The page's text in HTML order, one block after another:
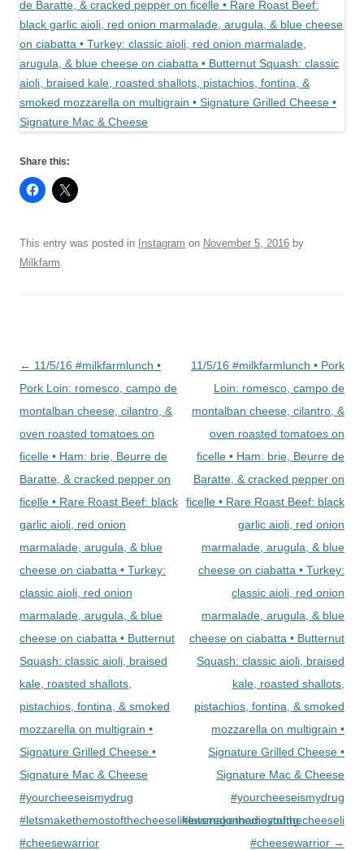
Share this:
This entry was posted in Instagram on November 5, 2016 by
Milkfarm
Post
navigation
← 11/5/16 #milkfarmlunch •
Pork Loin: romesco, campo de
montalban cheese, cilantro, &
oven roasted tomatoes on
ficelle • Ham: brie, Beurre de
Baratte, & cracked pepper on
ficelle • Rare Roast Beef: black
garlic aioli, red onion
marmalade, arugula, & blue
cheese on ciabatta • Turkey:
classic aioli, red onion
marmalade, arugula, & blue
cheese on ciabatta • Butternut
Squash: classic aioli, braised
kale, roasted shallots,
pistachios, fontina, & smoked
mozzarella on multigrain •
Signature Grilled Cheese •
Signature Mac & Cheese
#yourcheeseismydrug
#letsmakethemostofthecheeselikeweregonnadieyoung
#cheesewarrior
11/5/16 #milkfarmlunch • Pork
Loin: romesco, campo de
montalban cheese, cilantro, &
oven roasted tomatoes on
ficelle • Ham: brie, Beurre de
Baratte, & cracked pepper on
ficelle • Rare Roast Beef: black
garlic aioli, red onion
marmalade, arugula, & blue
cheese on ciabatta • Turkey:
classic aioli, red onion
marmalade, arugula, & blue
cheese on ciabatta • Butternut
Squash: classic aioli, braised
kale, roasted shallots,
pistachios, fontina, & smoked
mozzarella on multigrain •
Signature Grilled Cheese •
Signature Mac & Cheese
#yourcheeseismydrug
#cheesewarrior →